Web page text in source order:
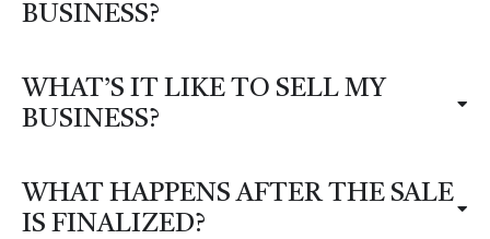
BUSINESS?
WHAT’S IT LIKE TO SELL MY
BUSINESS?
WHAT HAPPENS AFTER THE SALE
IS FINALIZED?